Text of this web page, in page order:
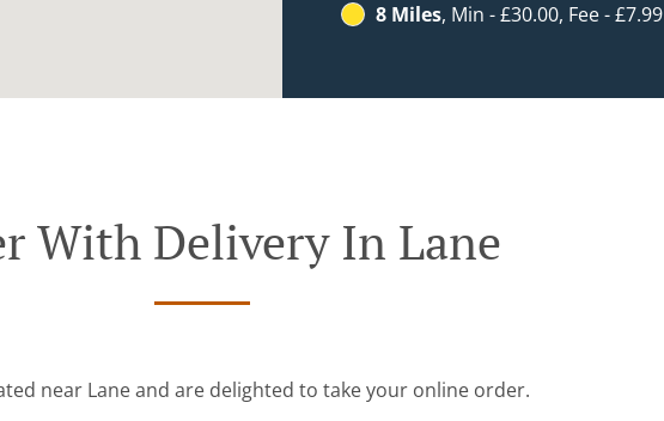
8 Miles, Min - £30.00, Fee - £7.99
With Delivery In Lane
near Lane and are delighted to take your online order.